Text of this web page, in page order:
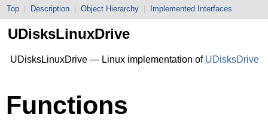
Top Description Object Hierarchy Implemented Interfaces
UDisksLinuxDrive
UDisksLinuxDrive — Linux implementation of UDisksDrive
Functions